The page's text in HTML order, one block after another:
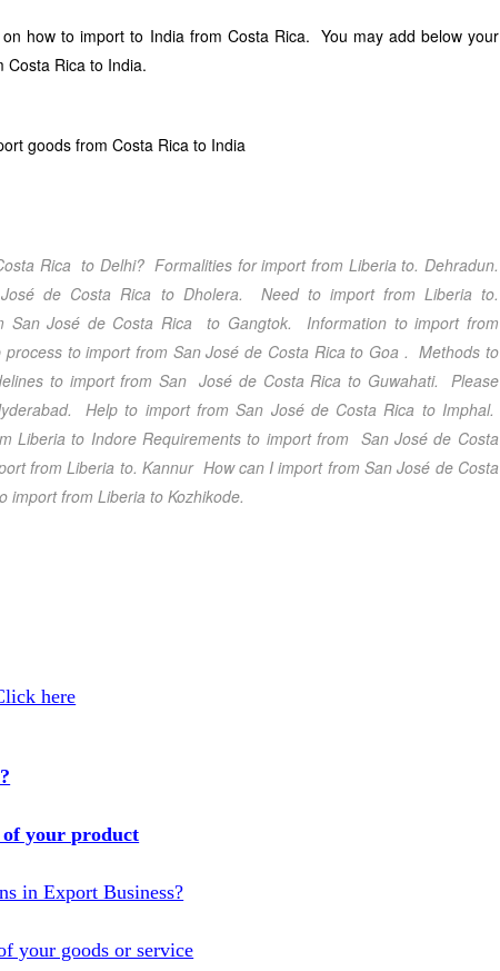
how to import to India from Costa Rica. You may add below your
Costa Rica to India.
goods from Costa Rica to India
Rica to Delhi? Formalities for import from Liberia to. Dehradun.
de Costa Rica to Dholera. Need to import from Liberia to.
San José de Costa Rica to Gangtok. Information to import from
to import from San José de Costa Rica to Goa . Methods to
to import from San José de Costa Rica to Guwahati. Please
. Help to import from San José de Costa Rica to Imphal.
Liberia to IndoreRequirements to import from San José de Costa
from Liberia to. KannurHow can I import from San José de Costa
import from Liberia to Kozhikode.
here
of your product
in Export Business?
your goods or service